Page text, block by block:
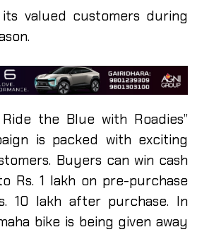
valued customers during
Ride the Blue with Roadies”
is packed with exciting
Buyers can win cash
Rs. 1 lakh on pre-purchase
10 lakh after purchase. In
bike is being given away